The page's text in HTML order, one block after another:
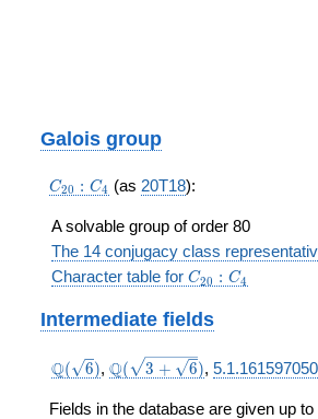
Galois group
C_{20}:C_4
C20 : C4 (as 20T18):
A solvable group of order 80
The 14 conjugacy class
Character table for C_{20}:C_4
C20 : C4
Intermediate fields
\Q(\sqrt{6})
Q( 6), \Q(\sqrt{3
\sqrt{6}})
Q( 3 + 6),
Fields in the database are given up